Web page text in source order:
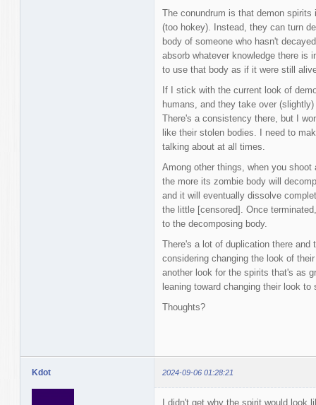
The conundrum is that demon spirits
(too hokey). Instead, they can turn
body of someone who hasn't
absorb whatever knowledge there is
to use that body as if it were still
If I stick with the current look of
humans, and they take over
There's a consistency there, but I
like their stolen bodies. I need to
talking about at all times.
Among other things, when you
the more its zombie body will
and it will eventually dissolve
the little [censored]. Once
to the decomposing body.
There's a lot of duplication there and
considering changing the look of
another look for the spirits that's as
leaning toward changing their look to
Thoughts?
Kdot 2024-09-06 01:28:21
I didn't get why the spirit would look